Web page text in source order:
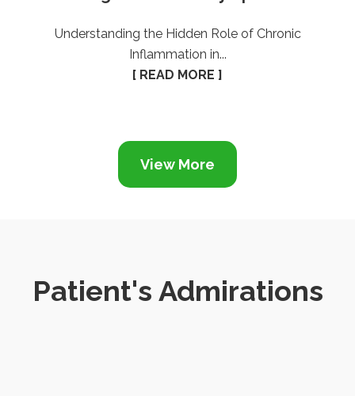
Understanding the Hidden Role of Chronic
Inflammation in...
[ READ MORE ]
View More
Patient's Admirations